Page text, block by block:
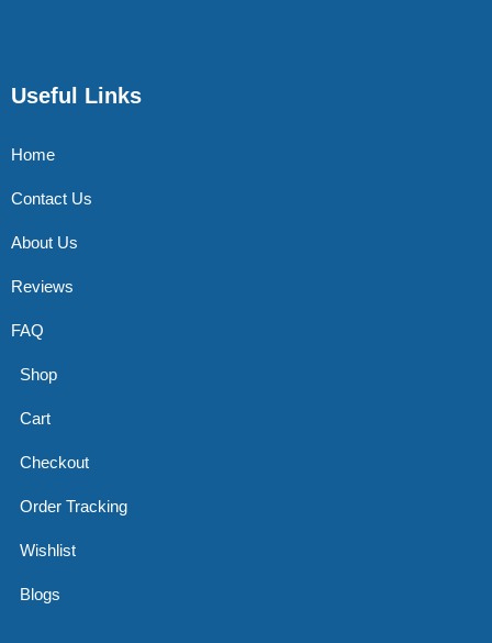
Useful Links
Home
Contact Us
About Us
Reviews
FAQ
Shop
Cart
Checkout
Order Tracking
Wishlist
Blogs